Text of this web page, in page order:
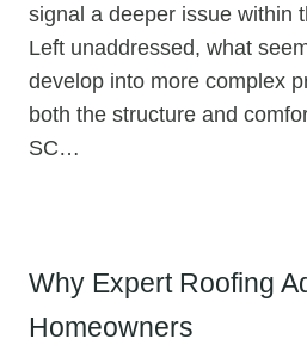
signal a deeper issue within
Left unaddressed, what
develop into more complex
both the structure and
SC…
Why Expert Roofing
Homeowners